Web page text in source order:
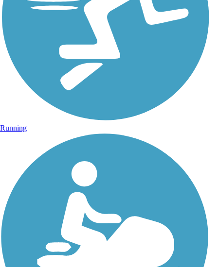
Running